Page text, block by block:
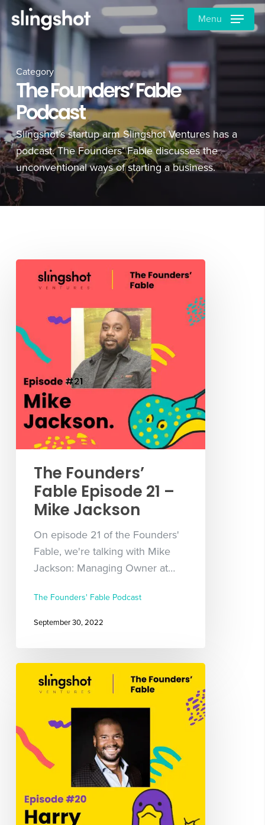
Skip
main
content
Menu
Category
The Founders’ Fable
Podcast
Slingshot’s startup arm Slingshot Ventures has a
podcast. The Founders’ Fable discusses the
unconventional ways of starting a business.
The Founders’
Fable Episode 21 –
Mike Jackson
On episode 21 of the Founders'
Fable, we're talking with Mike
Jackson: Managing Owner at…
The Founders' Fable Podcast
September 30, 2022